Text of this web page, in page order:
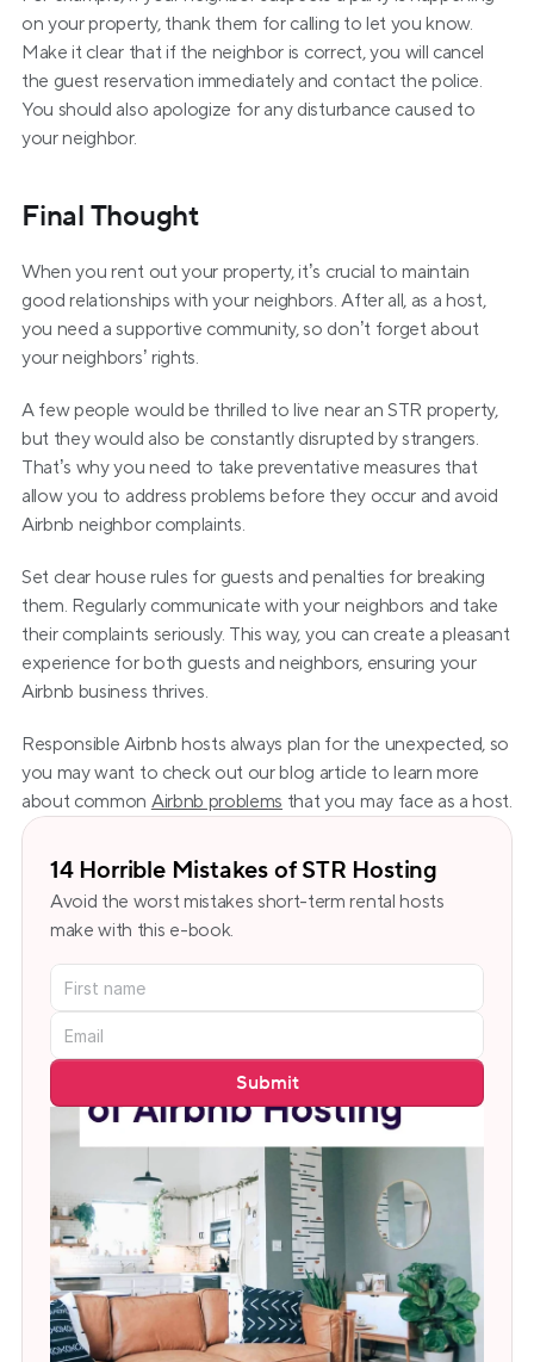
on your property, thank them for calling to let you know.
Make it clear that if the neighbor is correct, you will cancel
the guest reservation immediately and contact the police.
You should also apologize for any disturbance caused to
your neighbor.
Final Thought
When you rent out your property, it’s crucial to maintain
good relationships with your neighbors. After all, as a host,
you need a supportive community, so don’t forget about
your neighbors’ rights.
A few people would be thrilled to live near an STR property,
but they would also be constantly disrupted by strangers.
That’s why you need to take preventative measures that
allow you to address problems before they occur and avoid
Airbnb neighbor complaints.
Set clear house rules for guests and penalties for breaking
them. Regularly communicate with your neighbors and take
their complaints seriously. This way, you can create a pleasant
experience for both guests and neighbors, ensuring your
Airbnb business thrives.
Responsible Airbnb hosts always plan for the unexpected, so
you may want to check out our blog article to learn more
about common Airbnb problems that you may face as a host.
14 Horrible Mistakes of STR Hosting
Avoid the worst mistakes short-term rental hosts
make with this e-book.
Submit